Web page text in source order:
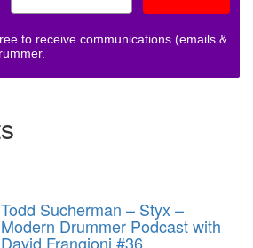
to receive communications (emails &
Todd Sucherman – Styx –
Modern Drummer Podcast with
David Frangioni #36